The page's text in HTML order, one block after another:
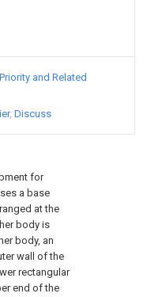
for
a base
at the
body is
body, an
wall of the
rectangular
end of the
Priority and Related
Discuss